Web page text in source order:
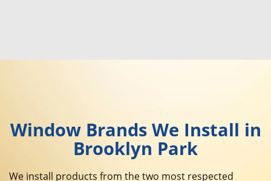
Window Brands We Install in
Brooklyn Park
We install products from the two most respected